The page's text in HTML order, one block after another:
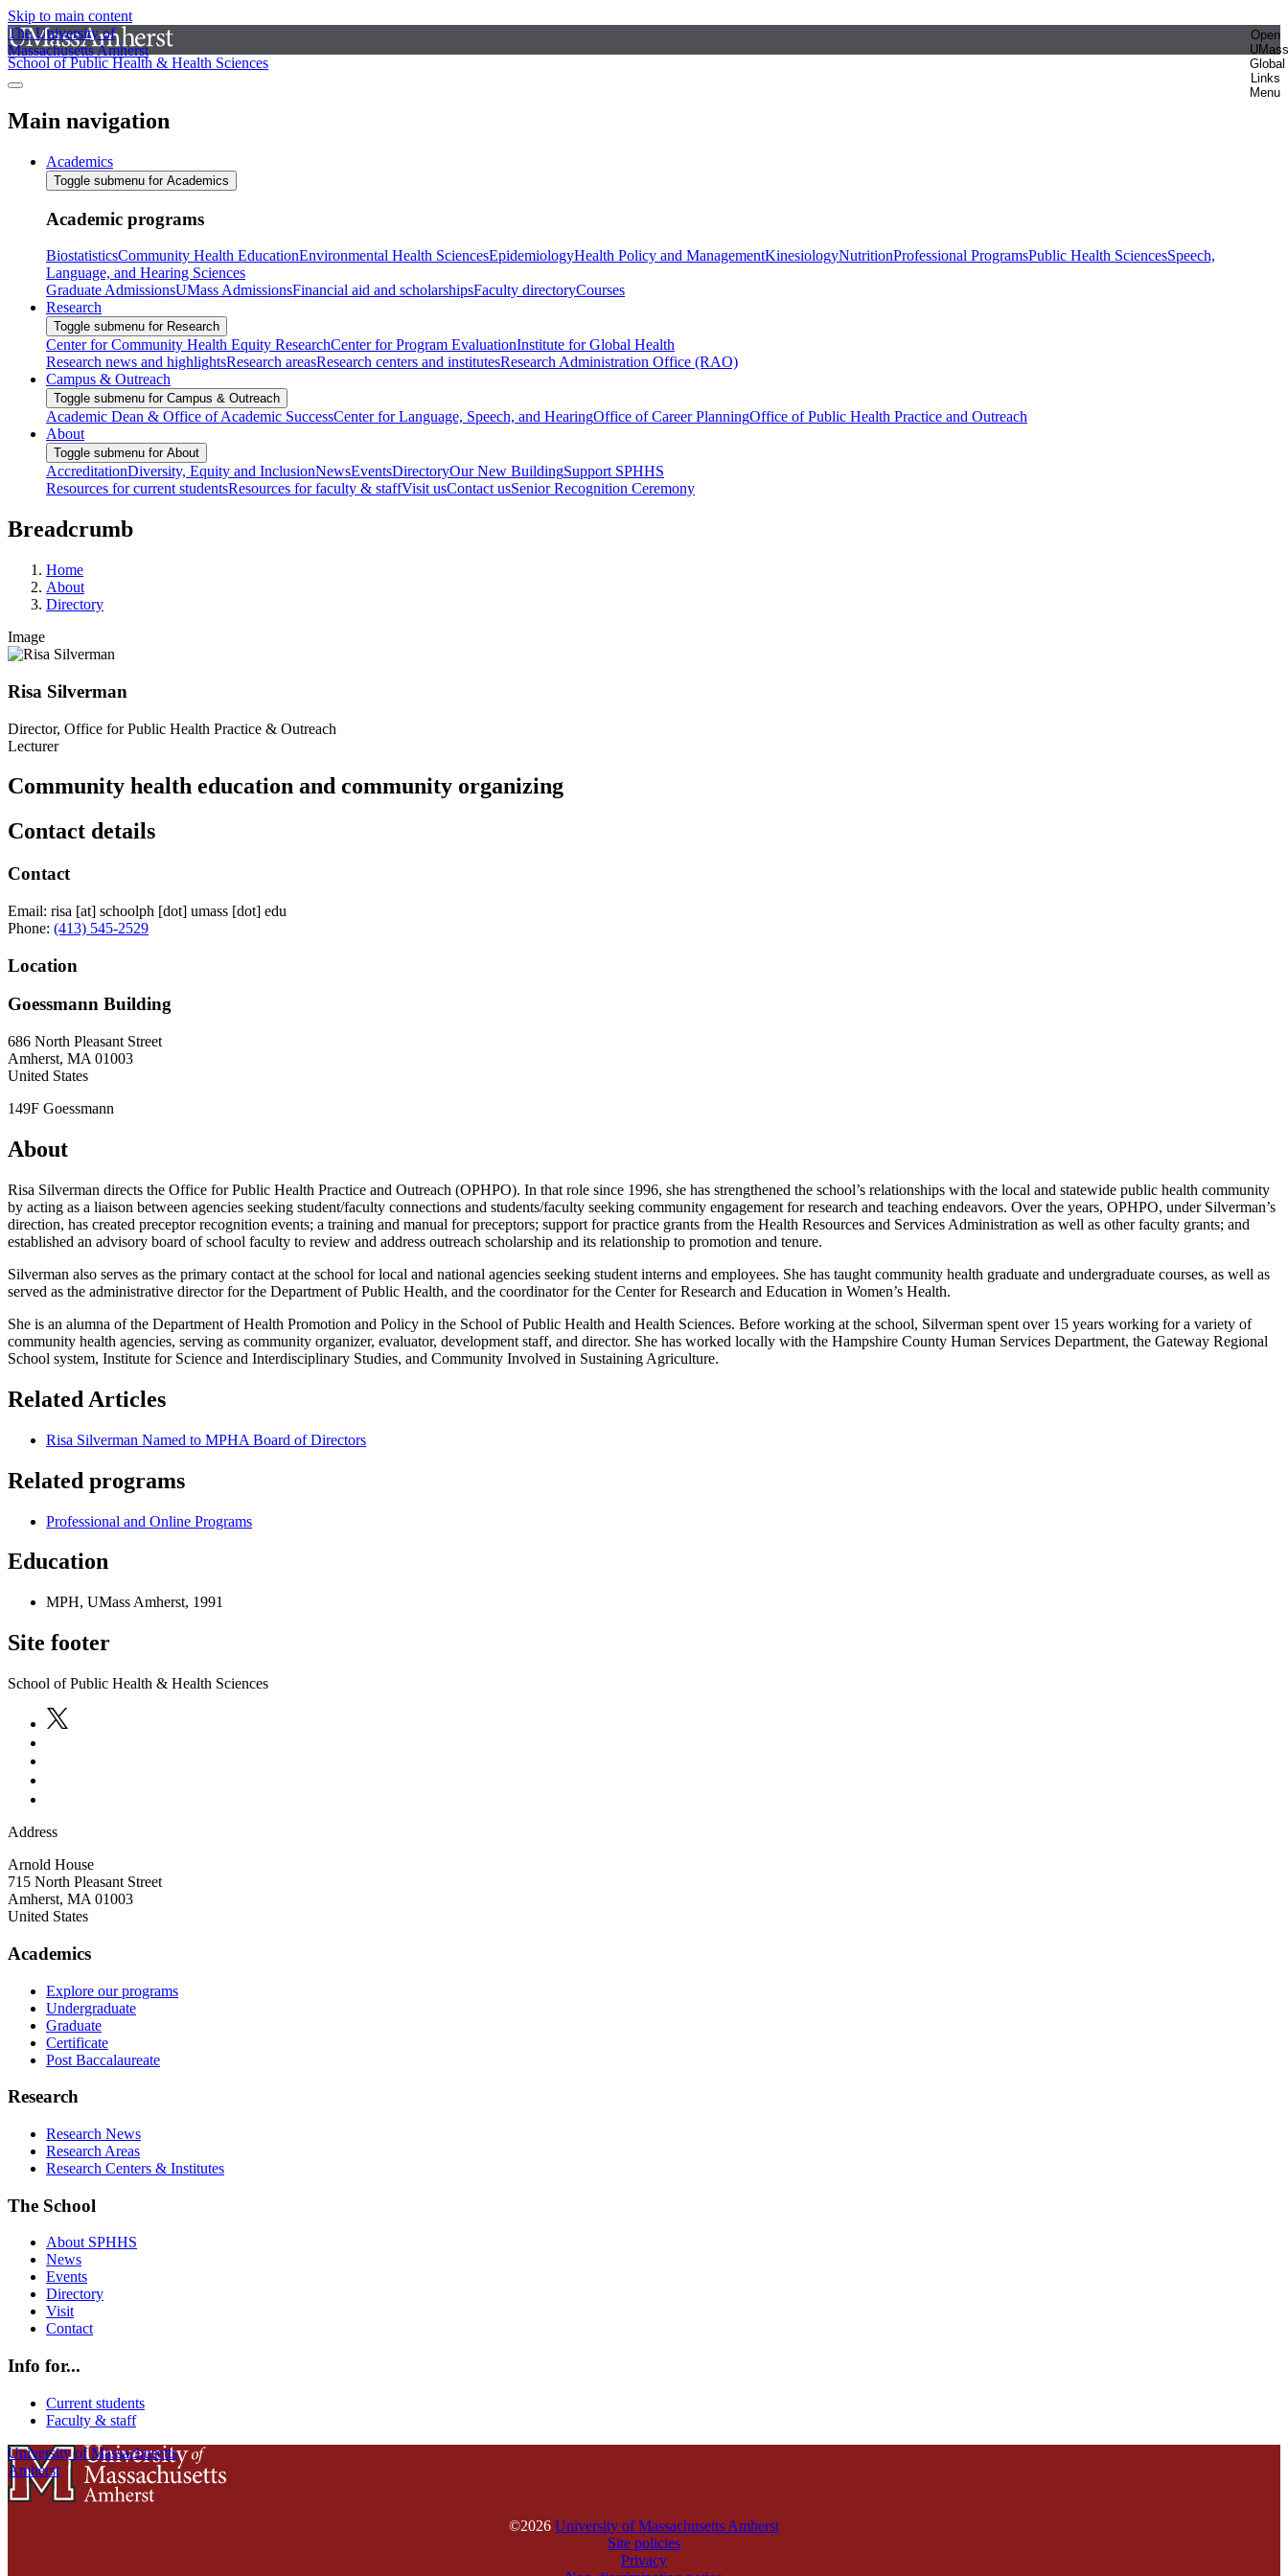
Skip to main content
The University of
Massachusetts Amherst
Open
UMass
Global
Links
Menu
School of Public Health & Health Sciences
Main navigation
Academics
Toggle submenu for Academics
Academic programs
BiostatisticsCommunity Health EducationEnvironmental Health SciencesEpidemiologyHealth Policy and ManagementKinesiologyNutritionProfessional ProgramsPublic Health SciencesSpeech,
Language, and Hearing Sciences
Graduate AdmissionsUMass AdmissionsFinancial aid and scholarshipsFaculty directoryCourses
Research
Toggle submenu for Research
Center for Community Health Equity ResearchCenter for Program EvaluationInstitute for Global Health
Research news and highlightsResearch areasResearch centers and institutesResearch Administration Office (RAO)
Campus & Outreach
Toggle submenu for Campus & Outreach
Academic Dean & Office of Academic SuccessCenter for Language, Speech, and HearingOffice of Career PlanningOffice of Public Health Practice and Outreach
About
Toggle submenu for About
AccreditationDiversity, Equity and InclusionNewsEventsDirectoryOur New BuildingSupport SPHHS
Resources for current studentsResources for faculty & staffVisit usContact usSenior Recognition Ceremony
Breadcrumb
Home
About
Directory
Image
Risa Silverman
Director, Office for Public Health Practice & Outreach
Lecturer
Community health education and community organizing
Contact details
Contact
Email: risa [at] schoolph [dot] umass [dot] edu
Phone: (413) 545-2529
Location
Goessmann Building
686 North Pleasant Street
Amherst, MA 01003
United States
149F Goessmann
About
Risa Silverman directs the Office for Public Health Practice and Outreach (OPHPO). In that role since 1996, she has strengthened the school’s relationships with the local and statewide public health community
by acting as a liaison between agencies seeking student/faculty connections and students/faculty seeking community engagement for research and teaching endeavors. Over the years, OPHPO, under Silverman’s
direction, has created preceptor recognition events; a training and manual for preceptors; support for practice grants from the Health Resources and Services Administration as well as other faculty grants; and
established an advisory board of school faculty to review and address outreach scholarship and its relationship to promotion and tenure.
Silverman also serves as the primary contact at the school for local and national agencies seeking student interns and employees. She has taught community health graduate and undergraduate courses, as well as
served as the administrative director for the Department of Public Health, and the coordinator for the Center for Research and Education in Women’s Health.
She is an alumna of the Department of Health Promotion and Policy in the School of Public Health and Health Sciences. Before working at the school, Silverman spent over 15 years working for a variety of
community health agencies, serving as community organizer, evaluator, development staff, and director. She has worked locally with the Hampshire County Human Services Department, the Gateway Regional
School system, Institute for Science and Interdisciplinary Studies, and Community Involved in Sustaining Agriculture.
Related Articles
Risa Silverman Named to MPHA Board of Directors
Related programs
Professional and Online Programs
Education
MPH, UMass Amherst, 1991
Site footer
School of Public Health & Health Sciences
Address
Arnold House
715 North Pleasant Street
Amherst, MA 01003
United States
Academics
Explore our programs
Undergraduate
Graduate
Certificate
Post Baccalaureate
Research
Research News
Research Areas
Research Centers & Institutes
The School
About SPHHS
News
Events
Directory
Visit
Contact
Info for...
Current students
Faculty & staff
University of Massachusetts
Amherst
©2026 University of Massachusetts Amherst
Site policies
Privacy